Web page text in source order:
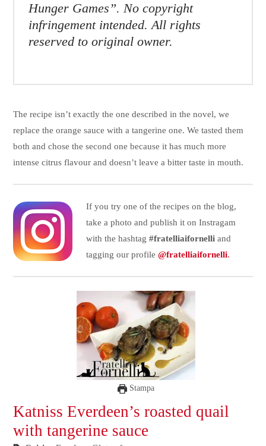
Hunger Games”. No copyright
infringement intended. All rights
reserved to original owner.
The recipe isn’t exactly the one described in the novel, we
replace the orange sauce with a tangerine one. We tasted them
both and chose the second one because it has much more
intense citrus flavour and doesn’t leave a bitter taste in mouth.
If you try one of the recipes on the blog,
take a photo and publish it on Instragam
with the hashtag #fratelliaifornelliand
tagging our profile @fratelliaifornelli.
Stampa
Katniss Everdeen’s roasted quail
with tangerine sauce